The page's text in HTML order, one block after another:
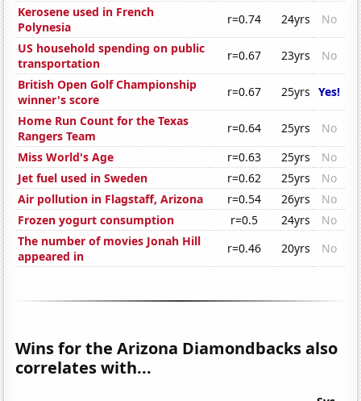
Kerosene used in French
Polynesia
r=0.74 24yrs
No
US household spending on public
transportation
r=0.67 23yrs
No
British Open Golf Championship
winner's score
r=0.67 25yrs Yes!
Home Run Count for the Texas
Rangers Team
r=0.64 25yrs
No
Miss World's Age
r=0.63 25yrs
No
Jet fuel used in Sweden
r=0.62 25yrs
No
Air pollution in Flagstaff, Arizona
r=0.54 26yrs
No
Frozen yogurt consumption
r=0.5 24yrs
No
The number of movies Jonah Hill
appeared in
r=0.46 20yrs No
Wins for the Arizona Diamondbacks also
correlates with...